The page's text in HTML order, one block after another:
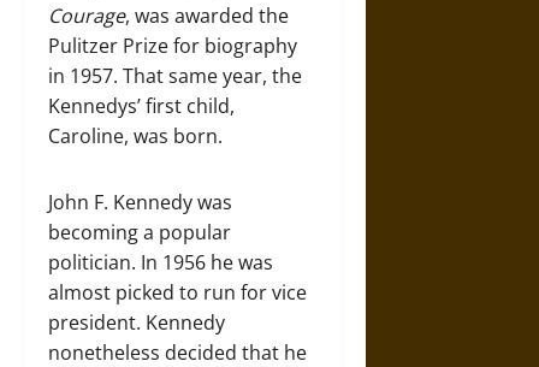
Courage, was awarded the
Pulitzer Prize for biography
in 1957. That same year, the
Kennedys’ first child,
Caroline, was born.
John F. Kennedy was
becoming a popular
politician. In 1956 he was
almost picked to run for vice
president. Kennedy
nonetheless decided that he